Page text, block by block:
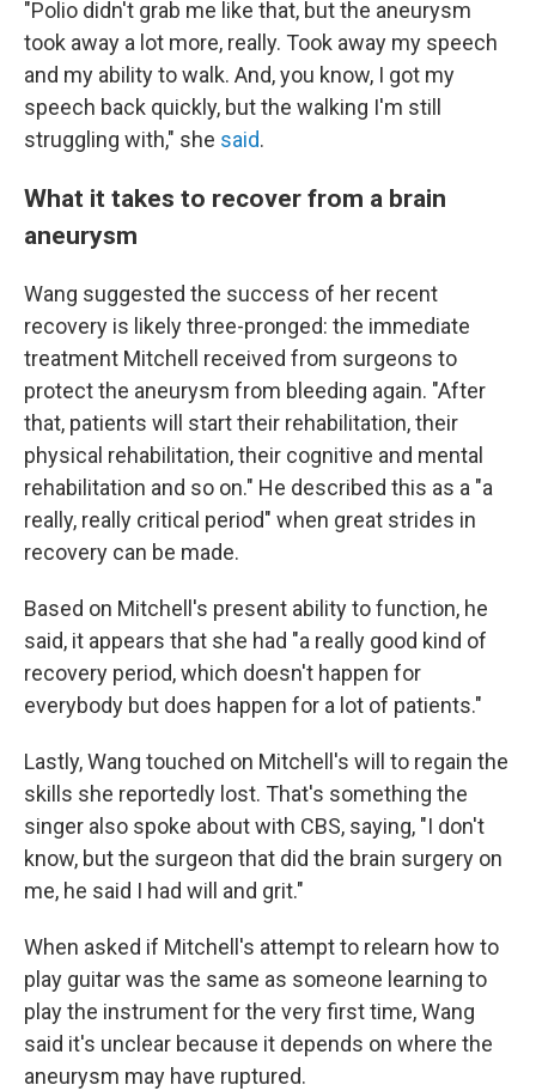
"Polio didn't grab me like that, but the aneurysm
took away a lot more, really. Took away my speech
and my ability to walk. And, you know, I got my
speech back quickly, but the walking I'm still
struggling with," she said.
What it takes to recover from a brain
aneurysm
Wang suggested the success of her recent
recovery is likely three-pronged: the immediate
treatment Mitchell received from surgeons to
protect the aneurysm from bleeding again. "After
that, patients will start their rehabilitation, their
physical rehabilitation, their cognitive and mental
rehabilitation and so on." He described this as a "a
really, really critical period" when great strides in
recovery can be made.
Based on Mitchell's present ability to function, he
said, it appears that she had "a really good kind of
recovery period, which doesn't happen for
everybody but does happen for a lot of patients."
Lastly, Wang touched on Mitchell's will to regain the
skills she reportedly lost. That's something the
singer also spoke about with CBS, saying, "I don't
know, but the surgeon that did the brain surgery on
me, he said I had will and grit."
When asked if Mitchell's attempt to relearn how to
play guitar was the same as someone learning to
play the instrument for the very first time, Wang
said it's unclear because it depends on where the
aneurysm may have ruptured.